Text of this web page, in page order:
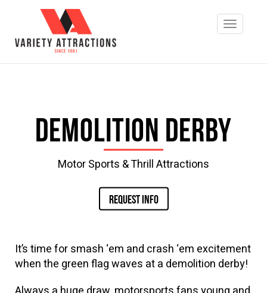
Demolition Derby
Motor Sports & Thrill Attractions
REQUEST INFO
It’s time for smash ‘em and crash ‘em excitement
when the green flag waves at a demolition derby!